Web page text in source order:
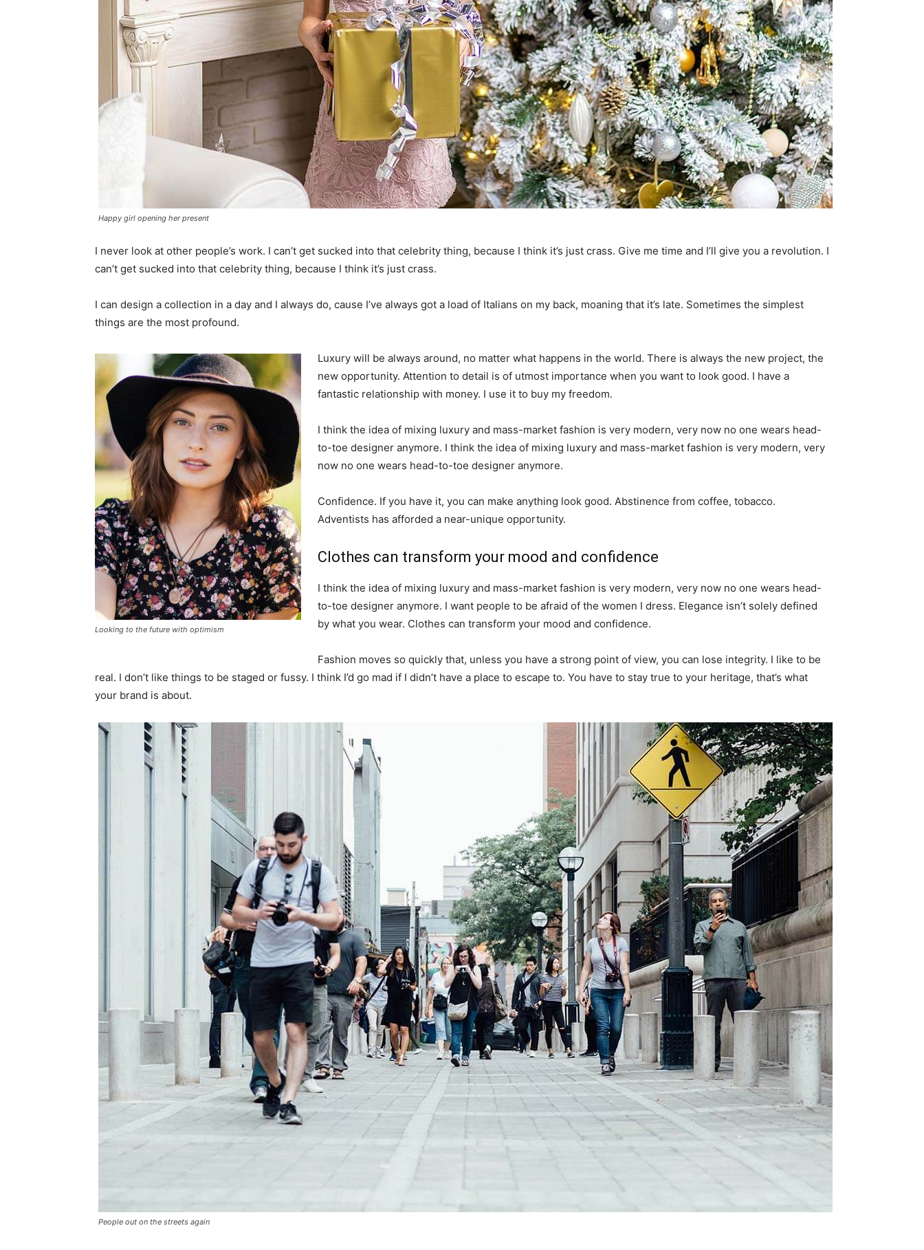
Happy girl opening her present
I never look at other people’s work. I can’t get sucked into that celebrity thing, because I think it’s just crass. Give me time and I’ll give you a revolution. I
can’t get sucked into that celebrity thing, because I think it’s just crass.
I can design a collection in a day and I always do, cause I’ve always got a load of Italians on my back, moaning that it’s late. Sometimes the simplest
things are the most profound.
Looking to the future with optimism
Luxury will be always around, no matter what happens in the world. There is always the new project, the
new opportunity. Attention to detail is of utmost importance when you want to look good. I have a
fantastic relationship with money. I use it to buy my freedom.
I think the idea of mixing luxury and mass-market fashion is very modern, very now no one wears head-
to-toe designer anymore. I think the idea of mixing luxury and mass-market fashion is very modern, very
now no one wears head-to-toe designer anymore.
Confidence. If you have it, you can make anything look good. Abstinence from coffee, tobacco.
Adventists has afforded a near-unique opportunity.
Clothes can transform your mood and confidence
I think the idea of mixing luxury and mass-market fashion is very modern, very now no one wears head-
to-toe designer anymore. I want people to be afraid of the women I dress. Elegance isn’t solely defined
by what you wear. Clothes can transform your mood and confidence.
Fashion moves so quickly that, unless you have a strong point of view, you can lose integrity. I like to be
real. I don’t like things to be staged or fussy. I think I’d go mad if I didn’t have a place to escape to. You have to stay true to your heritage, that’s what
your brand is about.
People out on the streets again